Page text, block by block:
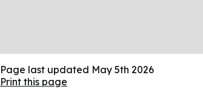
Page last updated May 5th 2026
Print this page